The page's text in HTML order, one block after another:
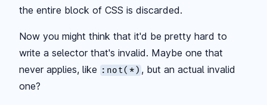
the entire block of CSS is discarded.
Now you might think that it'd be pretty hard to
write a selector that's invalid. Maybe one that
never applies, like :not(*) , but an actual invalid
one?